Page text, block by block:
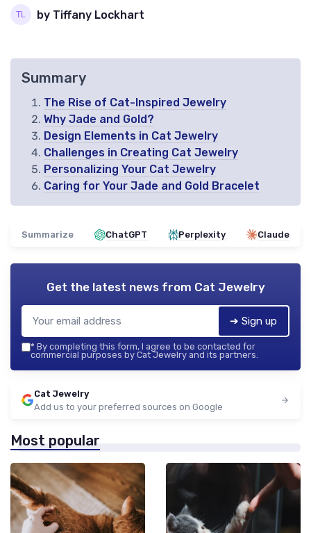
by Tiffany Lockhart
Summary
The Rise of Cat-Inspired Jewelry
Why Jade and Gold?
Design Elements in Cat Jewelry
Challenges in Creating Cat Jewelry
Personalizing Your Cat Jewelry
Caring for Your Jade and Gold Bracelet
Summarize ChatGPT Perplexity Claude
Get the latest news from Cat Jewelry
➔ Sign up
* By completing this form, I agree to be contacted for
commercial purposes by Cat Jewelry and its partners.
Cat Jewelry
Add us to your preferred sources on Google
Most popular